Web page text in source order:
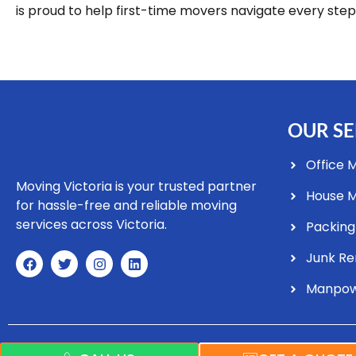
is proud to help first-time movers navigate every
Moving Victoria is your trusted partner
for hassle-free and reliable moving
services across Victoria.
OUR
Office
House
Packing
Junk
Copyright © 2025 Moving